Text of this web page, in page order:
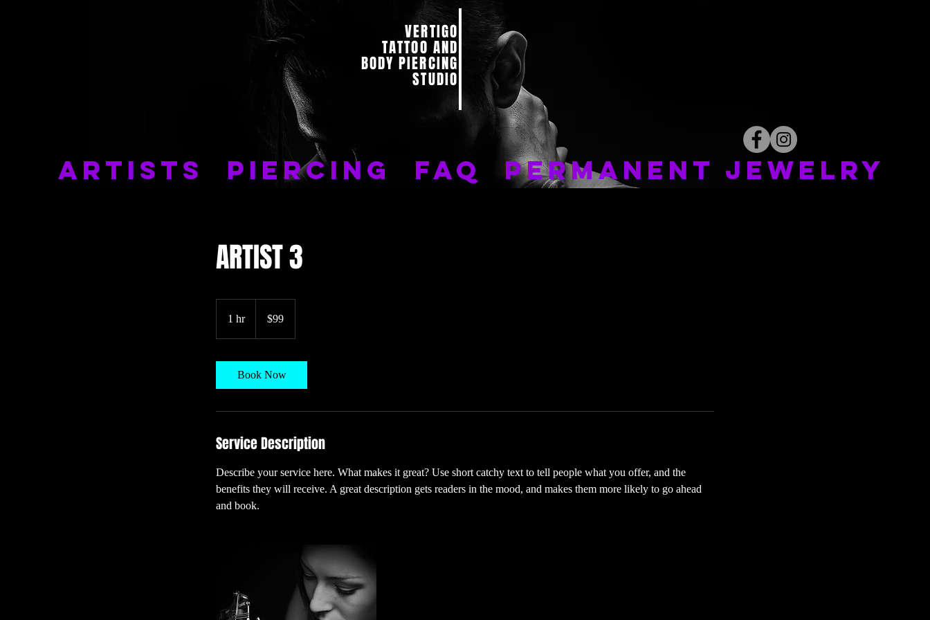
VERTIGO
TATTOO AND
BODY PIERCING
STUDIO
ARTISTS PIERCING FAQ PERMANENT JEWELRY
ARTIST 3
1 hr1
dollars$99
Book Now
Service Description
Describe your service here. What makes it great? Use short catchy text to tell people what you offer, and the
benefits they will receive. A great description gets readers in the mood, and makes them more likely to go ahead
and book.